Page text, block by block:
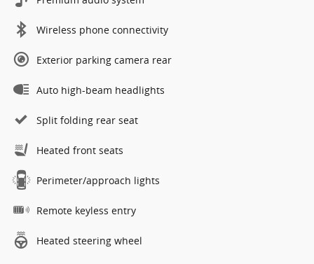
Wireless phone connectivity
Exterior parking camera rear
Auto high-beam headlights
Split folding rear seat
Heated front seats
Perimeter/approach lights
Remote keyless entry
Heated steering wheel